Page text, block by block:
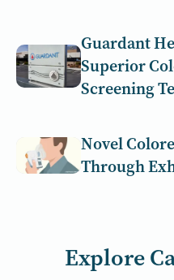
Guardant
Superior
Screening
Novel
Through
Explore